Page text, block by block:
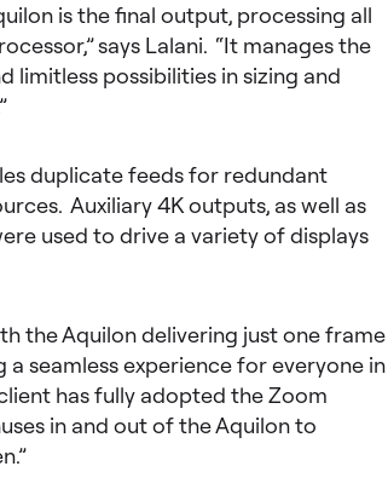
is the final output, processing all
says Lalani. “It manages the
limitless possibilities in sizing and
duplicate feeds for redundant
Auxiliary 4K outputs, as well as
used to drive a variety of displays
the Aquilon delivering just one frame
seamless experience for everyone in
has fully adopted the Zoom
in and out of the Aquilon to